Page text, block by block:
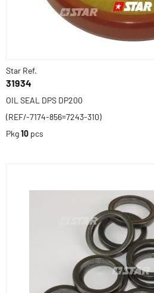
Star Ref.
31934
OIL SEAL DPS DP200
(REF/-7174-856=7243-310)
Pkg10 pcs